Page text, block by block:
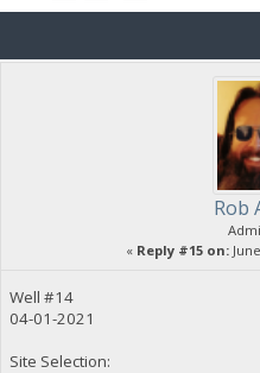
Rob
« Reply #15 on:
Well #14
04-01-2021
Site Selection: